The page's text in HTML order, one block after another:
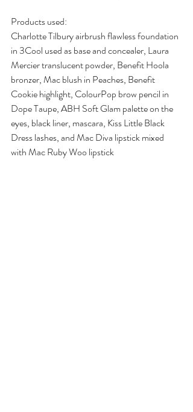
Products used:
Charlotte Tilbury airbrush flawless foundation
in 3Cool used as base and concealer, Laura
Mercier translucent powder, Benefit Hoola
bronzer, Mac blush in Peaches, Benefit
Cookie highlight, ColourPop brow pencil in
Dope Taupe, ABH Soft Glam palette on the
eyes, black liner, mascara, Kiss Little Black
Dress lashes, and Mac Diva lipstick mixed
with Mac Ruby Woo lipstick